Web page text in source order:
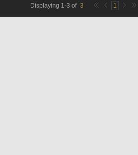
Displaying 1-3 of 3 1